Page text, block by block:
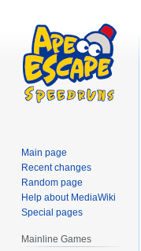
Main page
Recent changes
Random page
Help about MediaWiki
Special pages
Mainline Games